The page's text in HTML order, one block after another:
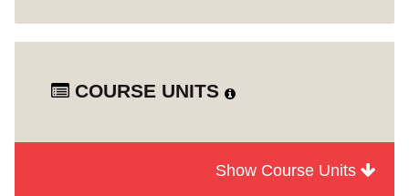
COURSE UNITS
How Galleries Work
Show Course Units